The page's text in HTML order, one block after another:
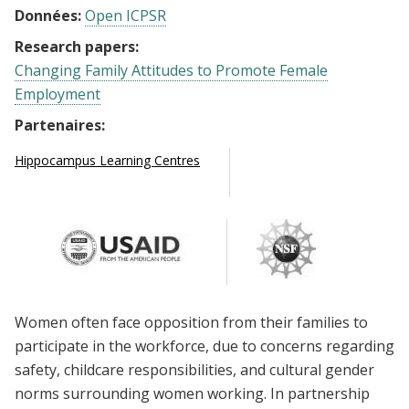
Données:Open ICPSR
Research papers:
Changing Family Attitudes to Promote Female
Employment
Partenaires:
Hippocampus Learning Centres
Women often face opposition from their families to
participate in the workforce, due to concerns regarding
safety, childcare responsibilities, and cultural gender
norms surrounding women working. In partnership